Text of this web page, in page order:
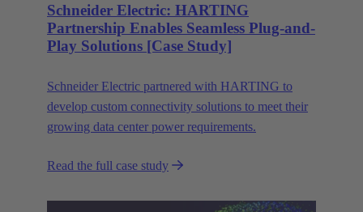
Schneider Electric: HARTING
Partnership Enables Seamless Plug-and-
Play Solutions [Case Study]
Schneider Electric partnered with HARTING to
develop custom connectivity solutions to meet their
growing data center power requirements.
Read the full case study